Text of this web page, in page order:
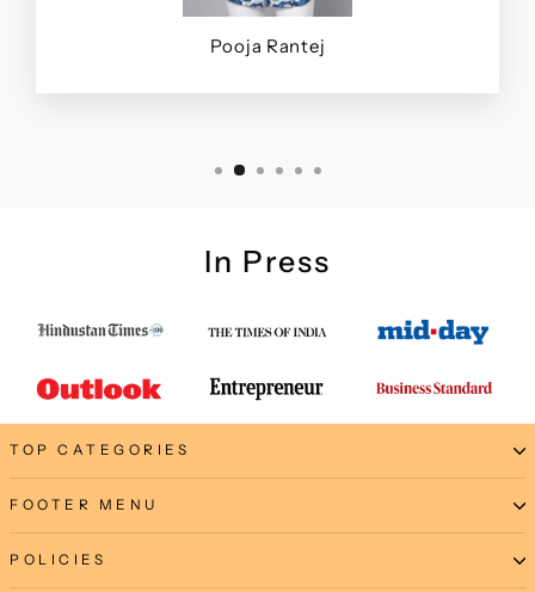
Pooja Rantej
In Press
TOP CATEGORIES
FOOTER MENU
POLICIES